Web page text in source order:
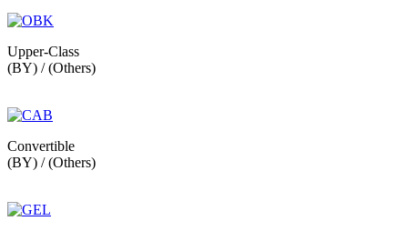
Upper-Class
(BY) / (Others)
Convertible
(BY) / (Others)